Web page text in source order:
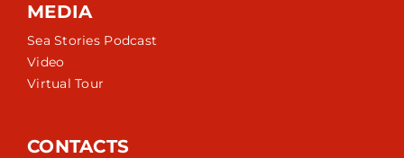
MEDIA
Sea Stories Podcast
Video
Virtual Tour
CONTACTS